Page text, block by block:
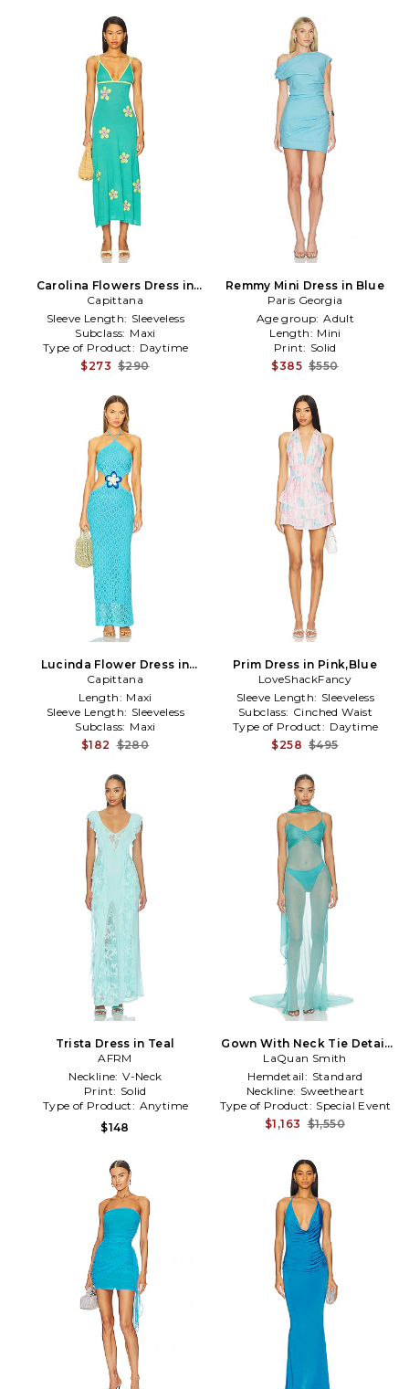
Carolina Flowers Dress in
Teal
Capittana
Sleeve Length: Sleeveless
Subclass: Maxi
Type of Product: Daytime
$273 $290
Remmy Mini Dress in Blue
Paris Georgia
Age group: Adult
Length: Mini
Print: Solid
$385 $550
Lucinda Flower Dress in
Blue
Capittana
Length: Maxi
Sleeve Length: Sleeveless
Subclass: Maxi
$182 $280
Prim Dress in Pink,Blue
LoveShackFancy
Sleeve Length: Sleeveless
Subclass: Cinched Waist
Type of Product: Daytime
$258 $495
Trista Dress in Teal
AFRM
Neckline: V-Neck
Print: Solid
Type of Product: Anytime
$148
Gown With Neck Tie Detail
in Teal
LaQuan Smith
Hemdetail: Standard
Neckline: Sweetheart
Type of Product: Special Event
$1,163 $1,550